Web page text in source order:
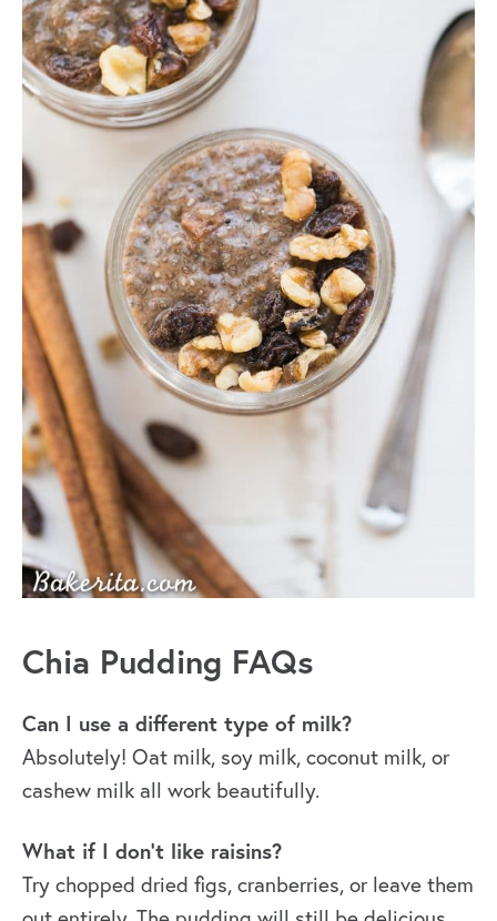
Chia Pudding FAQs
Can I use a different type of milk?
Absolutely! Oat milk, soy milk, coconut milk, or
cashew milk all work beautifully.
What if I don’t like raisins?
Try chopped dried figs, cranberries, or leave them